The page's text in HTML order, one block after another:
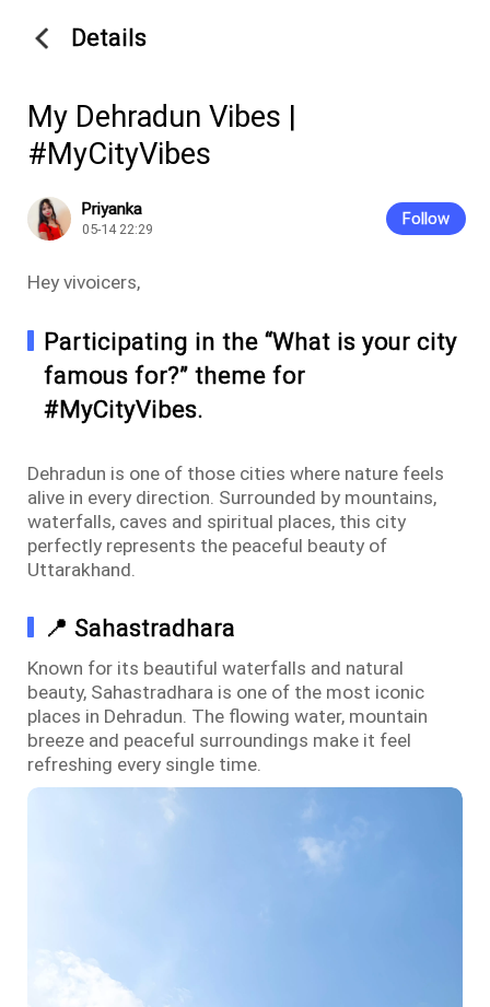
Details
My Dehradun Vibes |
#MyCityVibes
Priyanka
05-14 22:29
Follow
Hey vivoicers,
Participating in the “What is your city
famous for?” theme for
#MyCityVibes.
Dehradun is one of those cities where nature feels
alive in every direction. Surrounded by mountains,
waterfalls, caves and spiritual places, this city
perfectly represents the peaceful beauty of
Uttarakhand.
📍 Sahastradhara
Known for its beautiful waterfalls and natural
beauty, Sahastradhara is one of the most iconic
places in Dehradun. The flowing water, mountain
breeze and peaceful surroundings make it feel
refreshing every single time.